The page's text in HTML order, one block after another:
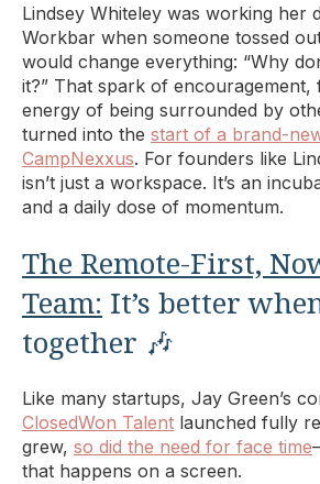
Lindsey Whiteley was working her
Workbar when someone tossed
would change everything: “Why
it?” That spark of encouragement,
energy of being surrounded by
turned into the start of a brand-
CampNexxus. For founders like
isn’t just a workspace. It’s an
and a daily dose of momentum.
The Remote-First,
Team: It’s better
together 🎶
Like many startups, Jay Green’s
ClosedWon Talent launched fully
grew, so did the need for face time
that happens on a screen.